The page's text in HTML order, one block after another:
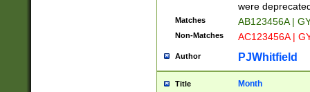
were
Matches AB123456A |
Non-Matches AC123456A |
Author PJWhitfield
Title Month